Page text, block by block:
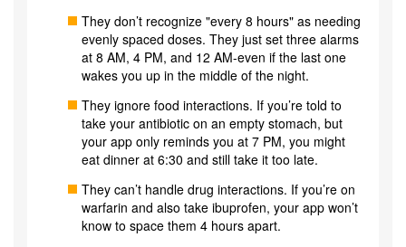
They don’t recognize "every 8 hours" as needing
evenly spaced doses. They just set three alarms
at 8 AM, 4 PM, and 12 AM-even if the last one
wakes you up in the middle of the night.
They ignore food interactions. If you’re told to
take your antibiotic on an empty stomach, but
your app only reminds you at 7 PM, you might
eat dinner at 6:30 and still take it too late.
They can’t handle drug interactions. If you’re on
warfarin and also take ibuprofen, your app won’t
know to space them 4 hours apart.